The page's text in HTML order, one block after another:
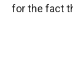
for the fact